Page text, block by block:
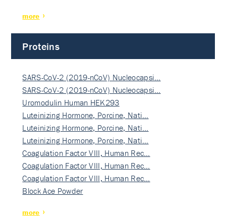
more
Proteins
SARS-CoV-2 (2019-nCoV) Nucleocapsi…
SARS-CoV-2 (2019-nCoV) Nucleocapsi…
Uromodulin Human HEK293
Luteinizing Hormone, Porcine, Nati…
Luteinizing Hormone, Porcine, Nati…
Luteinizing Hormone, Porcine, Nati…
Coagulation Factor VIII, Human Rec…
Coagulation Factor VIII, Human Rec…
Coagulation Factor VIII, Human Rec…
Block Ace Powder
more